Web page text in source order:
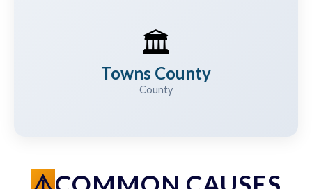
🏛️
Towns County
County